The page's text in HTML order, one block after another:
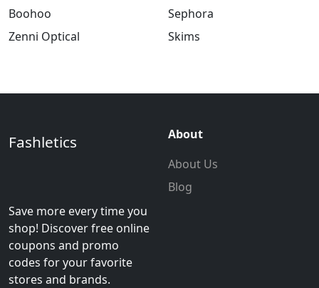
Boohoo
Zenni Optical
Sephora
Skims
Fashletics
Save more every time you
shop! Discover free online
coupons and promo
codes for your favorite
stores and brands.
About
About Us
Blog